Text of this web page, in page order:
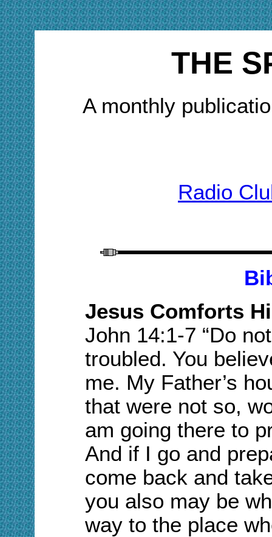
THE
A monthly
Radio
Jesus Comforts
John 14:1-7 “Do
troubled. You
me. My Father’s
that were not so,
am going there to
And if I go and
come back and
you also may be
way to the place